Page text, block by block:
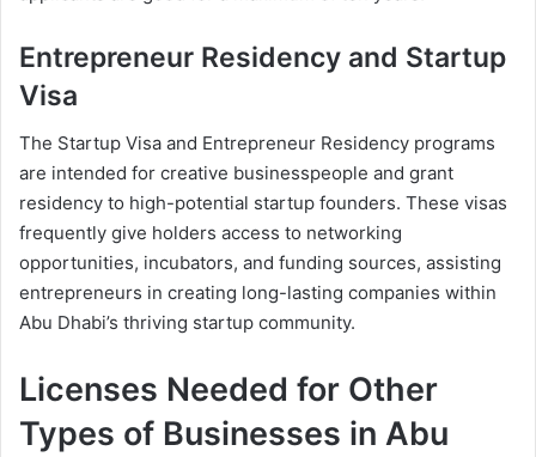
Entrepreneur Residency and Startup
Visa
The Startup Visa and Entrepreneur Residency programs
are intended for creative businesspeople and grant
residency to high-potential startup founders. These visas
frequently give holders access to networking
opportunities, incubators, and funding sources, assisting
entrepreneurs in creating long-lasting companies within
Abu Dhabi’s thriving startup community.
Licenses Needed for Other
Types of Businesses in Abu